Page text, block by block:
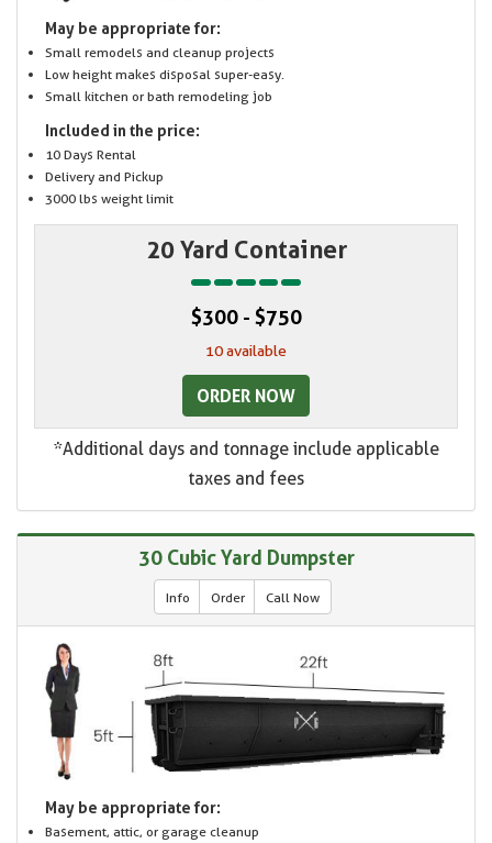
May be appropriate for:
Small remodels and cleanup projects
Low height makes disposal super-easy.
Small kitchen or bath remodeling job
Included in the price:
10 Days Rental
Delivery and Pickup
3000 lbs weight limit
20 Yard Container
$300 - $750
10 available
ORDER NOW
*Additional days and tonnage include applicable
taxes and fees
30 Cubic Yard Dumpster
Info Order Call Now
May be appropriate for:
Basement, attic, or garage cleanup